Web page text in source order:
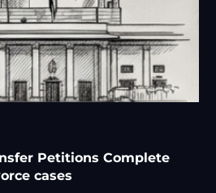
Petitions Complete
cases